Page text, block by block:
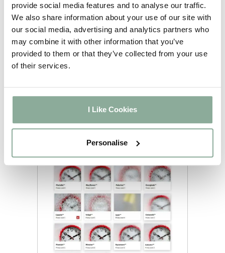
provide social media features and to analyse our traffic.
We also share information about your use of our site with
our social media, advertising and analytics partners who
may combine it with other information that you’ve
provided to them or that they’ve collected from your use
of their services.
I Like Cookies
Personalise
from. Feel free to let us know
your preferred glass style once
you have selected the frosting
option. If you are unsure please
call us on 01302 742111 option 1.
You will receive Stippoltye as
frosted glass to your order.